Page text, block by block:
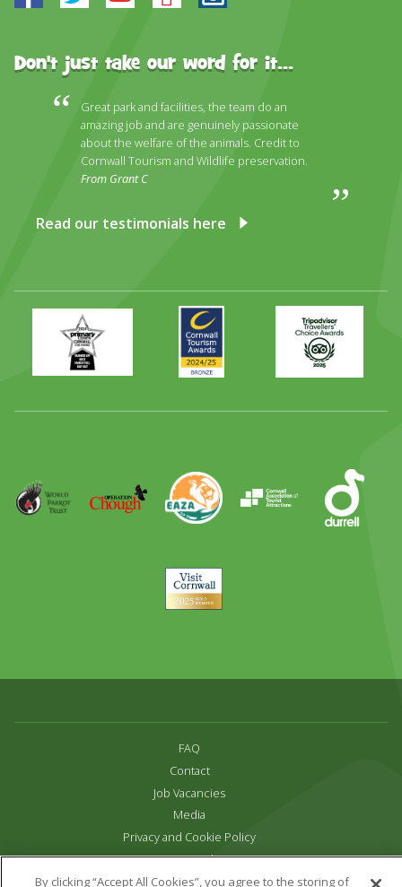
Don't just take our word for it...
Great park and facilities, the team do an
amazing job and are genuinely passionate
about the welfare of the animals. Credit to
Cornwall Tourism and Wildlife preservation.
From Grant C
Read our testimonials here
Primary
Times
Best
Family
Day
Award
Awards
2024
2025
Trip
Advisor
Parrot
Trust
Operation
Chough
EAZA Durrell
Visit
Cornwall
FAQ
Contact
Job Vacancies
Media
Privacy and Cookie Policy
Terms & Conditions
Links
By clicking “Accept All Cookies”, you agree to the storing of